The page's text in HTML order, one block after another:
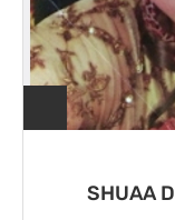
SHUAA